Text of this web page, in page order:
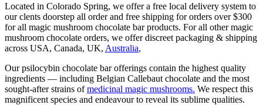
Located in Colorado Spring, we offer a free local delivery system to
our clents doorstep all order and free shipping for orders over $300
for all magic mushroom chocolate bar products. For all other magic
mushroom chocolate orders, we offer discreet packaging & shipping
across USA, Canada, UK, Australia,
Our psilocybin chocolate bar offerings contain the highest quality
ingredients — including Belgian Callebaut chocolate and the most
sought-after strains ofmedicinal magic mushrooms. We respect this
magnificent species and endeavour to reveal its sublime qualities.